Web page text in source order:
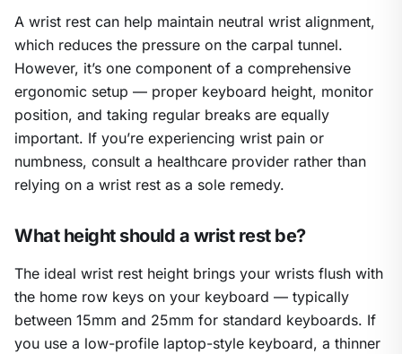
A wrist rest can help maintain neutral wrist alignment,
which reduces the pressure on the carpal tunnel.
However, it’s one component of a comprehensive
ergonomic setup — proper keyboard height, monitor
position, and taking regular breaks are equally
important. If you’re experiencing wrist pain or
numbness, consult a healthcare provider rather than
relying on a wrist rest as a sole remedy.
What height should a wrist rest be?
The ideal wrist rest height brings your wrists flush with
the home row keys on your keyboard — typically
between 15mm and 25mm for standard keyboards. If
you use a low-profile laptop-style keyboard, a thinner